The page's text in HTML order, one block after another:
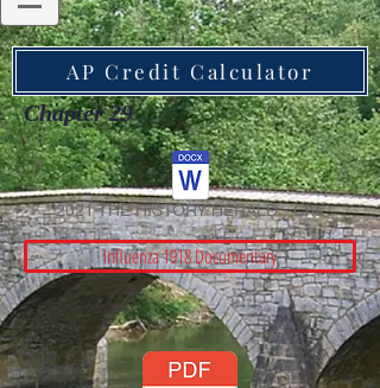
AP Credit Calculator
Chapter 29
2021 THE HISTORY HERALD - Cha
Influenza 1918 Documentary